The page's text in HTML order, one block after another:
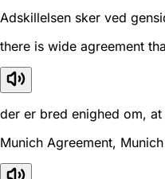
Adskillelsen sker ved
there is wide agreement
der er bred enighed om,
Munich Agreement,